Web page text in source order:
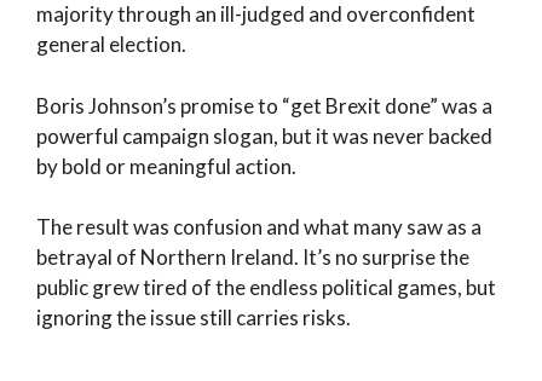
majority through an ill-judged and overconfident
general election.
Boris Johnson’s promise to “get Brexit done” was a
powerful campaign slogan, but it was never backed
by bold or meaningful action.
The result was confusion and what many saw as a
betrayal of Northern Ireland. It’s no surprise the
public grew tired of the endless political games, but
ignoring the issue still carries risks.